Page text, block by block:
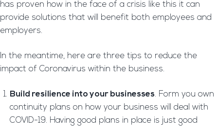
has proven how in the face of a crisis like this it can
provide solutions that will benefit both employees and
employers.
In the meantime, here are three tips to reduce the
impact of Coronavirus within the business.
Build resilience into your businesses. Form you own
continuity plans on how your business will deal with
COVID-19. Having good plans in place is just good